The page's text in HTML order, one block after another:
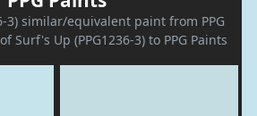
3) similar/equivalent paint from PPG
Surf's Up (PPG1236-3) to PPG Paints